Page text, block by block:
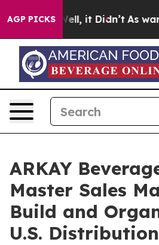
AGP PICKSWell, it Didn’t As war
ARKAY
Master Sales
Build and
U.S.